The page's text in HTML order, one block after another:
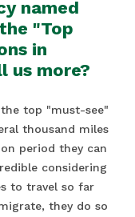
named
"Top
in
us more?
top "must-see"
thousand miles
period they can
considering
to travel so far
they do so